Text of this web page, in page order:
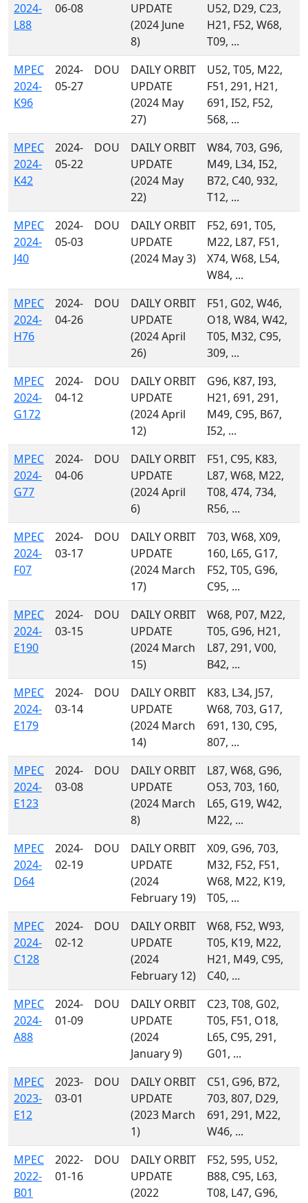
2024-
L88
06-08
UPDATE
(2024 June
8)
U52, D29, C23,
H21, F52, W68,
T09, ...
MPEC
2024-
K96
2024-
05-27
DOU
DAILY ORBIT
UPDATE
(2024 May
27)
U52, T05, M22,
F51, 291, H21,
691, I52, F52,
568, ...
MPEC
2024-
K42
2024-
05-22
DOU
DAILY ORBIT
UPDATE
(2024 May
22)
W84, 703, G96,
M49, L34, I52,
B72, C40, 932,
T12, ...
MPEC
2024-
J40
2024-
05-03
DOU
DAILY ORBIT
UPDATE
(2024 May 3)
F52, 691, T05,
M22, L87, F51,
X74, W68, L54,
W84, ...
MPEC
2024-
H76
2024-
04-26
DOU
DAILY ORBIT
UPDATE
(2024 April
26)
F51, G02, W46,
O18, W84, W42,
T05, M32, C95,
309, ...
MPEC
2024-
G172
2024-
04-12
DOU
DAILY ORBIT
UPDATE
(2024 April
12)
G96, K87, I93,
H21, 691, 291,
M49, C95, B67,
I52, ...
MPEC
2024-
G77
2024-
04-06
DOU
DAILY ORBIT
UPDATE
(2024 April
6)
F51, C95, K83,
L87, W68, M22,
T08, 474, 734,
R56, ...
MPEC
2024-
F07
2024-
03-17
DOU
DAILY ORBIT
UPDATE
(2024 March
17)
703, W68, X09,
160, L65, G17,
F52, T05, G96,
C95, ...
MPEC
2024-
E190
2024-
03-15
DOU
DAILY ORBIT
UPDATE
(2024 March
15)
W68, P07, M22,
T05, G96, H21,
L87, 291, V00,
B42, ...
MPEC
2024-
E179
2024-
03-14
DOU
DAILY ORBIT
UPDATE
(2024 March
14)
K83, L34, J57,
W68, 703, G17,
691, 130, C95,
807, ...
MPEC
2024-
E123
2024-
03-08
DOU
DAILY ORBIT
UPDATE
(2024 March
8)
L87, W68, G96,
O53, 703, 160,
L65, G19, W42,
M22, ...
MPEC
2024-
D64
2024-
02-19
DOU
DAILY ORBIT
UPDATE
(2024
February 19)
X09, G96, 703,
M32, F52, F51,
W68, M22, K19,
T05, ...
MPEC
2024-
C128
2024-
02-12
DOU
DAILY ORBIT
UPDATE
(2024
February 12)
W68, F52, W93,
T05, K19, M22,
H21, M49, C95,
C40, ...
MPEC
2024-
A88
2024-
01-09
DOU
DAILY ORBIT
UPDATE
(2024
January 9)
C23, T08, G02,
T05, F51, O18,
L65, C95, 291,
G01, ...
MPEC
2023-
E12
2023-
03-01
DOU
DAILY ORBIT
UPDATE
(2023 March
1)
C51, G96, B72,
703, 807, D29,
691, 291, M22,
W46, ...
MPEC
2022-
B01
2022-
01-16
DOU
DAILY ORBIT
UPDATE
(2022
F52, 595, U52,
B88, C95, L63,
T08, L47, G96,